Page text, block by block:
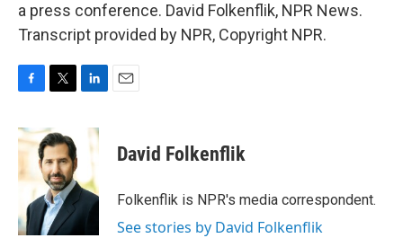
a press conference. David Folkenflik, NPR News.
Transcript provided by NPR, Copyright NPR.
c
e
o
k
i
t
t
e
r
n
d
I
n
David Folkenflik
Folkenflik is NPR's media correspondent.
See stories by David Folkenflik